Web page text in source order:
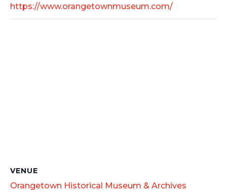
https://www.orangetownmuseum.com/
VENUE
Orangetown Historical Museum & Archives